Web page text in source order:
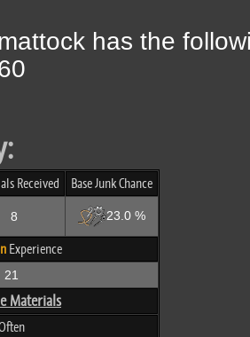
has the
Received Base Junk Chance
8 23.0 %
Experience
21
Materials